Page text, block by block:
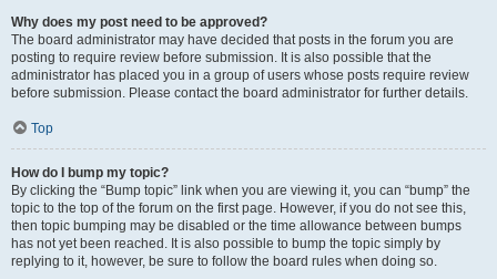
Why does my post need to be approved?
The board administrator may have decided that posts in the forum you are
posting to require review before submission. It is also possible that the
administrator has placed you in a group of users whose posts require review
before submission. Please contact the board administrator for further details.
Top
How do I bump my topic?
By clicking the “Bump topic” link when you are viewing it, you can “bump” the
topic to the top of the forum on the first page. However, if you do not see this,
then topic bumping may be disabled or the time allowance between bumps
has not yet been reached. It is also possible to bump the topic simply by
replying to it, however, be sure to follow the board rules when doing so.